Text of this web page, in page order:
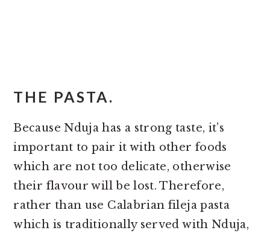
THE PASTA.
Because Nduja has a strong taste, it’s
important to pair it with other foods
which are not too delicate, otherwise
their flavour will be lost. Therefore,
rather than use Calabrian fileja pasta
which is traditionally served with Nduja,